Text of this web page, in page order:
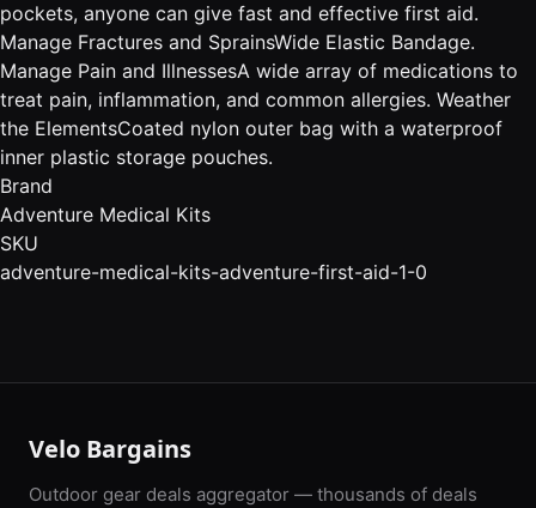
pockets, anyone can give fast and effective first aid.
Manage Fractures and SprainsWide Elastic Bandage.
Manage Pain and IllnessesA wide array of medications to
treat pain, inflammation, and common allergies. Weather
the ElementsCoated nylon outer bag with a waterproof
inner plastic storage pouches.
Brand
Adventure Medical Kits
SKU
adventure-medical-kits-adventure-first-aid-1-0
Velo Bargains
Outdoor gear deals aggregator — thousands of deals